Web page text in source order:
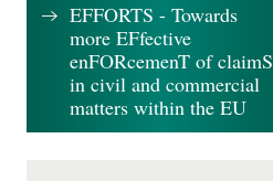
EFFORTS - Towards
more EFfective
enFORcemenT of claimS
in civil and commercial
matters within the EU